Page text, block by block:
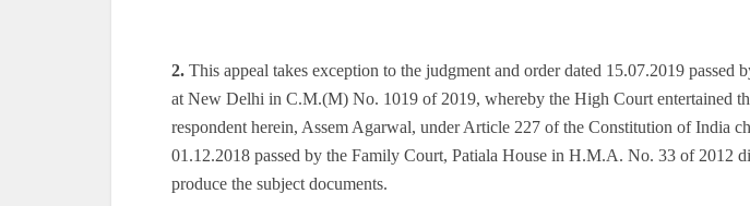
2. This appeal takes exception to the judgment and order dated 15.07.2019 passed
at New Delhi in C.M.(M) No. 1019 of 2019, whereby the High Court entertained
respondent herein, Assem Agarwal, under Article 227 of the Constitution of India
01.12.2018 passed by the Family Court, Patiala House in H.M.A. No. 33 of 2012
produce the subject documents.